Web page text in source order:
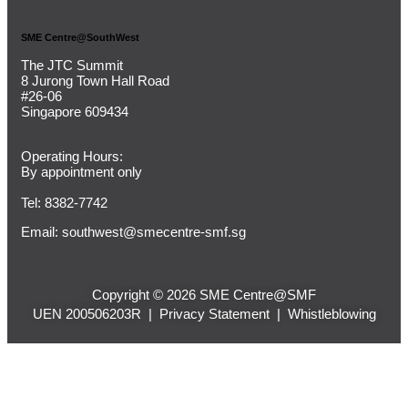
SME Centre@SouthWest
The JTC Summit
8 Jurong Town Hall Road
#26-06
Singapore 609434
Operating Hours:
By appointment only
Tel: 8382-7742
Email: southwest@smecentre-smf.sg
Copyright © 2026 SME Centre@SMF
UEN 200506203R | Privacy Statement| Whistleblowing